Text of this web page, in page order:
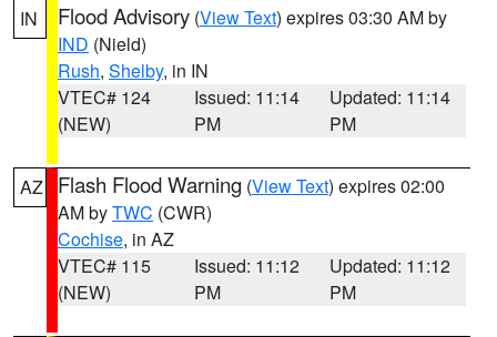
IN Flood Advisory (View Text) expires 03:30 AM by
IND (Nield)
Rush, Shelby, in IN
VTEC# 124
(NEW)
Issued: 11:14
PM
Updated: 11:14
PM
AZ Flash Flood Warning (View Text) expires 02:00
AM byTWC (CWR)
Cochise, in AZ
VTEC# 115
(NEW)
Issued: 11:12
PM
Updated: 11:12
PM